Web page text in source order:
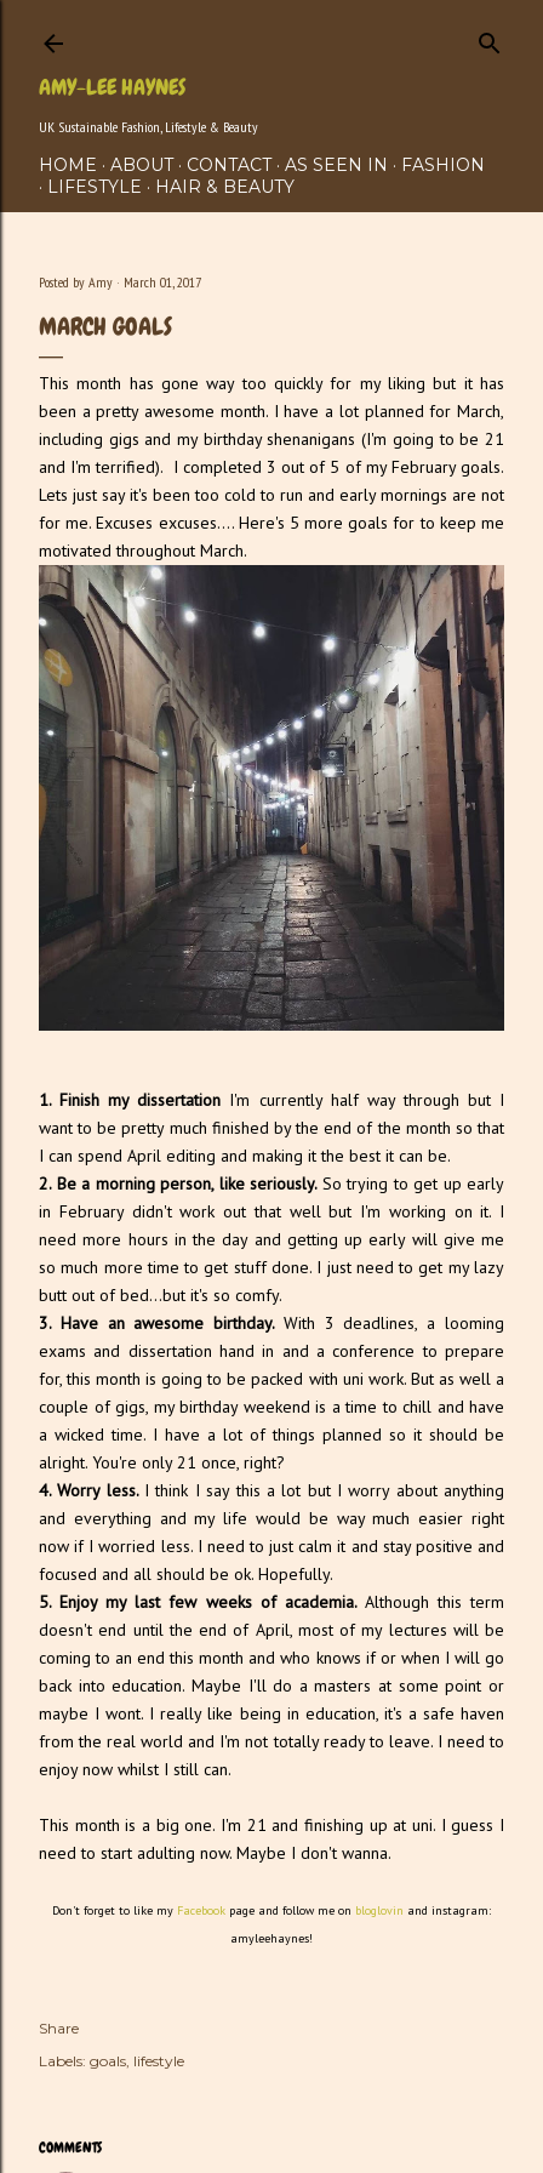
AMY-LEE HAYNES
UK Sustainable Fashion, Lifestyle & Beauty
HOME ABOUT CONTACT AS SEEN IN
FASHION
LIFESTYLE
HAIR & BEAUTY
Posted by Amy March 01, 2017
MARCH GOALS
This month has gone way too quickly for my liking but it has
been a pretty awesome month. I have a lot planned for March,
including gigs and my birthday shenanigans (I'm going to be 21
and I'm terrified). I completed 3 out of 5 of my February goals.
Lets just say it's been too cold to run and early mornings are not
for me. Excuses excuses.... Here's 5 more goals for to keep me
motivated throughout March.
1. Finish my dissertation I'm currently half way through but I
want to be pretty much finished by the end of the month so that
I can spend April editing and making it the best it can be.
2. Be a morning person, like seriously. So trying to get up early
in February didn't work out that well but I'm working on it. I
need more hours in the day and getting up early will give me
so much more time to get stuff done. I just need to get my lazy
butt out of bed...but it's so comfy.
3. Have an awesome birthday. With 3 deadlines, a looming
exams and dissertation hand in and a conference to prepare
for, this month is going to be packed with uni work. But as well a
couple of gigs, my birthday weekend is a time to chill and have
a wicked time. I have a lot of things planned so it should be
alright. You're only 21 once, right?
4. Worry less. I think I say this a lot but I worry about anything
and everything and my life would be way much easier right
now if I worried less. I need to just calm it and stay positive and
focused and all should be ok. Hopefully.
5. Enjoy my last few weeks of academia. Although this term
doesn't end until the end of April, most of my lectures will be
coming to an end this month and who knows if or when I will go
back into education. Maybe I'll do a masters at some point or
maybe I wont. I really like being in education, it's a safe haven
from the real world and I'm not totally ready to leave. I need to
enjoy now whilst I still can.
This month is a big one. I'm 21 and finishing up at uni. I guess I
need to start adulting now. Maybe I don't wanna.
Don't forget to like my Facebook page and follow me on bloglovin and instagram:
amyleehaynes!
Share
Labels: goals lifestyle
COMMENTS